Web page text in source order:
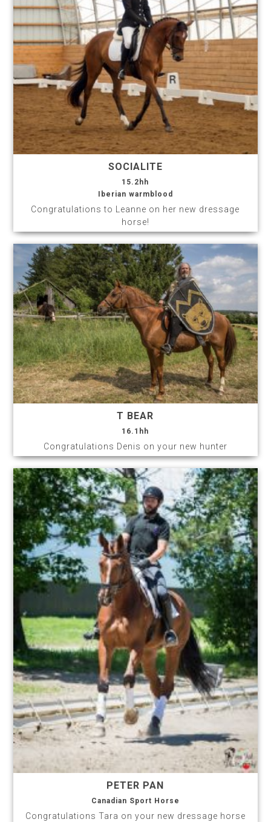
SOCIALITE
15.2hh
Iberian warmblood
Congratulations to Leanne on her new dressage
horse!
T BEAR
16.1hh
Congratulations Denis on your new hunter
PETER PAN
Canadian Sport Horse
Congratulations Tara on your new dressage horse